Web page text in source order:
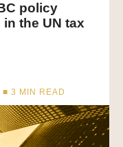
policy
the UN tax
■3 MIN READ